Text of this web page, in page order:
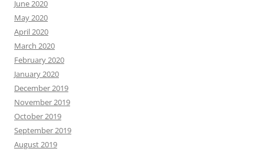
June 2020
May 2020
April 2020
March 2020
February 2020
January 2020
December 2019
November 2019
October 2019
September 2019
August 2019